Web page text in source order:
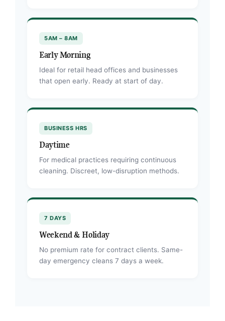
5AM – 8AM
Early Morning
Ideal for retail head offices and businesses
that open early. Ready at start of day.
BUSINESS HRS
Daytime
For medical practices requiring continuous
cleaning. Discreet, low-disruption methods.
7 DAYS
Weekend & Holiday
No premium rate for contract clients. Same-
day emergency cleans 7 days a week.